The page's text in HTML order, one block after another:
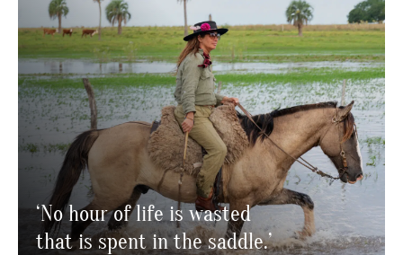
‘No hour of life is wasted
that is spent in the saddle.’